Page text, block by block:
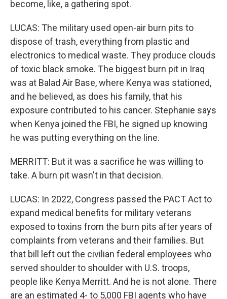
become, like, a gathering spot.
LUCAS: The military used open-air burn pits to
dispose of trash, everything from plastic and
electronics to medical waste. They produce clouds
of toxic black smoke. The biggest burn pit in Iraq
was at Balad Air Base, where Kenya was stationed,
and he believed, as does his family, that his
exposure contributed to his cancer. Stephanie says
when Kenya joined the FBI, he signed up knowing
he was putting everything on the line.
MERRITT: But it was a sacrifice he was willing to
take. A burn pit wasn't in that decision.
LUCAS: In 2022, Congress passed the PACT Act to
expand medical benefits for military veterans
exposed to toxins from the burn pits after years of
complaints from veterans and their families. But
that bill left out the civilian federal employees who
served shoulder to shoulder with U.S. troops,
people like Kenya Merritt. And he is not alone. There
are an estimated 4- to 5,000 FBI agents who have